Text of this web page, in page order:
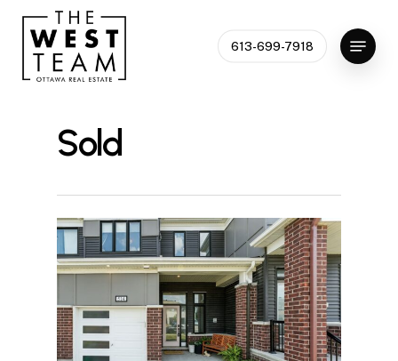
main
content
613-699-7918
Menu
Sold
Close